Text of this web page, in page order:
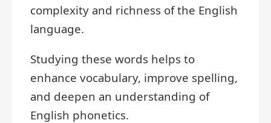
complexity and richness of the English
language.
Studying these words helps to
enhance vocabulary, improve spelling,
and deepen an understanding of
English phonetics.